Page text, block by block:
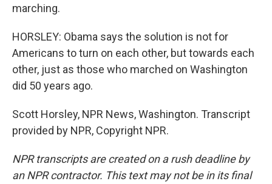
marching.
HORSLEY: Obama says the solution is not for
Americans to turn on each other, but towards each
other, just as those who marched on Washington
did 50 years ago.
Scott Horsley, NPR News, Washington. Transcript
provided by NPR, Copyright NPR.
NPR transcripts are created on a rush deadline by
an NPR contractor. This text may not be in its final